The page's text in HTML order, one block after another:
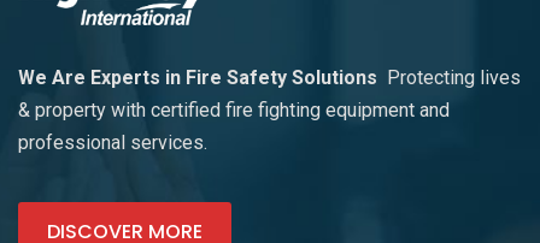
We Are Experts in Fire Safety Solutions
Protecting lives
& property with certified fire fighting equipment and
professional services.
DISCOVER MORE